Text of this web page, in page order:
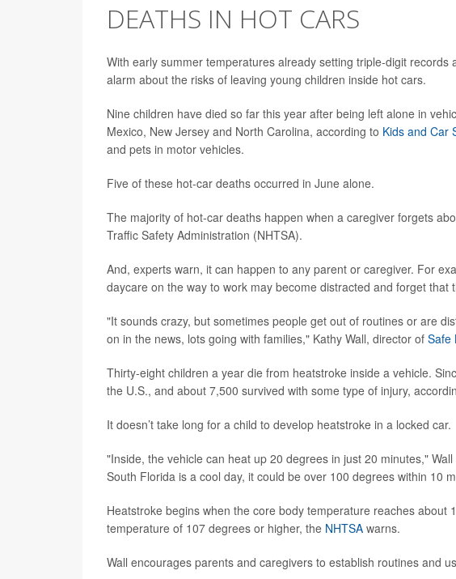
DEATHS IN HOT CARS
With early summer temperatures already setting triple-digit
alarm about the risks of leaving young children inside hot cars.
Nine children have died so far this year after being left alone in
Mexico, New Jersey and North Carolina, according to Kids and Car
and pets in motor vehicles.
Five of these hot-car deaths occurred in June alone.
The majority of hot-car deaths happen when a caregiver forgets
Traffic Safety Administration (NHTSA).
And, experts warn, it can happen to any parent or caregiver. For
daycare on the way to work may become distracted and forget
"It sounds crazy, but sometimes people get out of routines or are
on in the news, lots going with families," Kathy Wall, director of Safe
Thirty-eight children a year die from heatstroke inside a vehicle.
the U.S., and about 7,500 survived with some type of injury,
It doesn’t take long for a child to develop heatstroke in a locked car.
"Inside, the vehicle can heat up 20 degrees in just 20 minutes,"
South Florida is a cool day, it could be over 100 degrees within 10
Heatstroke begins when the core body temperature reaches
temperature of 107 degrees or higher, the NHTSA warns.
Wall encourages parents and caregivers to establish routines and